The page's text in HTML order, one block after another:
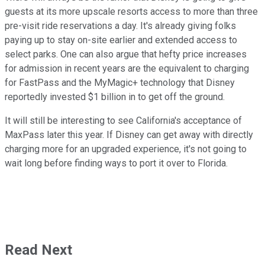
guests at its more upscale resorts access to more than three
pre-visit ride reservations a day. It's already giving folks
paying up to stay on-site earlier and extended access to
select parks. One can also argue that hefty price increases
for admission in recent years are the equivalent to charging
for FastPass and the MyMagic+ technology that Disney
reportedly invested $1 billion in to get off the ground.
It will still be interesting to see California's acceptance of
MaxPass later this year. If Disney can get away with directly
charging more for an upgraded experience, it's not going to
wait long before finding ways to port it over to Florida.
Read Next